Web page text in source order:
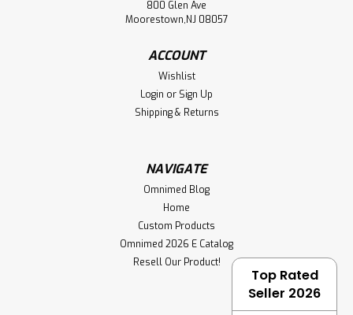
800 Glen Ave
Moorestown,NJ 08057
ACCOUNT
Wishlist
Login or Sign Up
Shipping & Returns
NAVIGATE
Omnimed Blog
Home
Custom Products
Omnimed 2026 E Catalog
Resell Our Product!
Top Rated
Seller 2026